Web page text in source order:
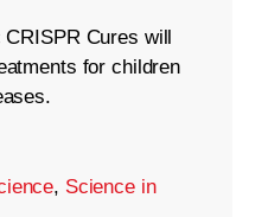
Cures will
for children
, Science in